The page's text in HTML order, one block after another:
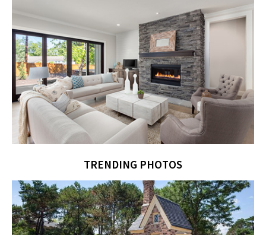
TRENDING PHOTOS